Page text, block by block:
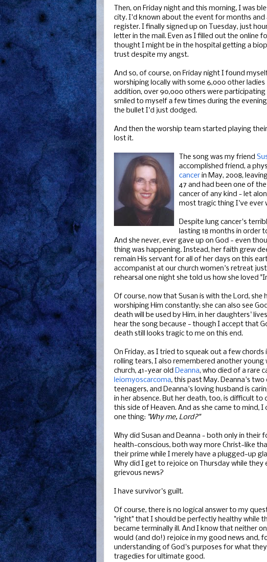
Then, on Friday night and this morning, I was
city. I'd known about the event for months
register. I finally signed up on Tuesday, just
letter in the mail. Even as I filled out the online
thought I might be in the hospital getting a
trust despite my angst.
And so, of course, on Friday night I found
worshiping locally with some 6,000 other
addition, over 90,000 others were
smiled to myself a few times during the
the bullet I'd just dodged.
And then the worship team started playing
lost it.
The song was my friend
accomplished friend, a
cancerin May, 2008,
47 and had been one of
cancer of any kind - let
most tragic thing I've ever
Despite lung cancer's
lasting 18 months in order
And she never, ever gave up on God - even
thing was happening. Instead, her faith grew
remain His servant for all of her days on this
accompanist at our church women's retreat
rehearsal one night she told us how she loved
Of course, now that Susan is with the Lord, she
worshiping Him constantly; she can also see
death will be used by Him, in her daughters'
hear the song because - though I accept that
death still looks tragic to me on this end.
On Friday, as I tried to squeak out a few chords
rolling tears, I also remembered another young
church, 41-year old Deanna, who died of a rare
leiomyoscarcoma, this past May. Deanna's two
teenagers, and Deanna's loving husband is
in her absence. But her death, too, is difficult to
this side of Heaven. And as she came to mind, I
one thing: "Why me, Lord?"
Why did Susan and Deanna - both only in
health-conscious, both way more Christ-like
their prime while I merely have a plugged-up
Why did I get to rejoice on Thursday while
grievous news?
I have survivor's guilt.
Of course, there is no logical answer to my
"right" that I should be perfectly healthy while
became terminally ill. And I know that neither
would (and do!) rejoice in my good news and,
understanding of God's purposes for what
tragedies for ultimate good.